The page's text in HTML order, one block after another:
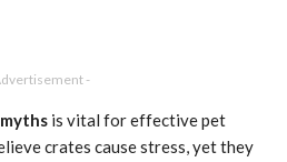
-
is vital for effective pet
crates cause stress, yet they